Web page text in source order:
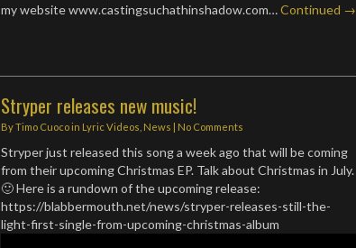
my website www.castingsuchathinshadow.com…Continued →
Stryper releases new music!
ByTimo Cuocoin Lyric Videos News | No Comments
Stryper just released this song a week ago that will be coming
from their upcoming Christmas EP. Talk about Christmas in July.
🙂 Here is a rundown of the upcoming release:
https://blabbermouth.net/news/stryper-releases-still-the-
light-first-single-from-upcoming-christmas-album